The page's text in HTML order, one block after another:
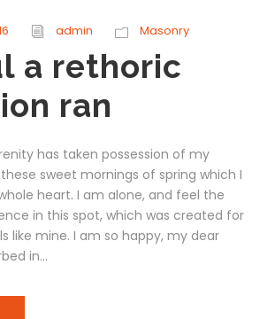
admin Masonry
a rethoric
ran
has taken possession of my
sweet mornings of spring which I
heart. I am alone, and feel the
in this spot, which was created for
like mine. I am so happy, my dear
in...